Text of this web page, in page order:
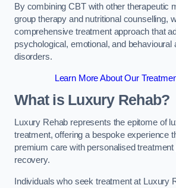
By combining CBT with other therapeutic
group therapy and nutritional counselling,
comprehensive treatment approach that
psychological, emotional, and behavioural
disorders.
Learn More About Our
What is Luxury Rehab?
Luxury Rehab represents the epitome of
treatment, offering a bespoke experience
premium care with personalised
recovery.
Individuals who seek treatment at Luxury